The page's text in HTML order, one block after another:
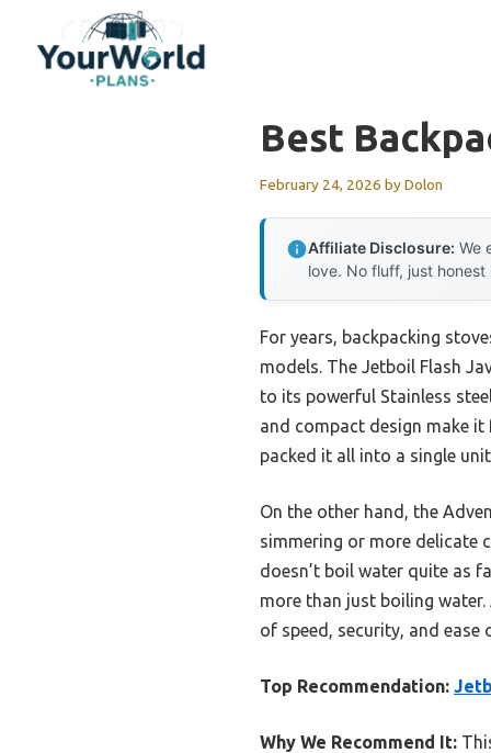
content
Best
February 24, 2026 byDolon
Affiliate Disclosure: We
love. No fluff, just honest
For years, backpacking
models. The Jetboil Flash
to its powerful Stainless
and compact design make it
packed it all into a single
On the other hand, the
simmering or more delicate
doesn’t boil water quite as
more than just boiling
of speed, security, and ease
Top Recommendation:
Why We Recommend It: